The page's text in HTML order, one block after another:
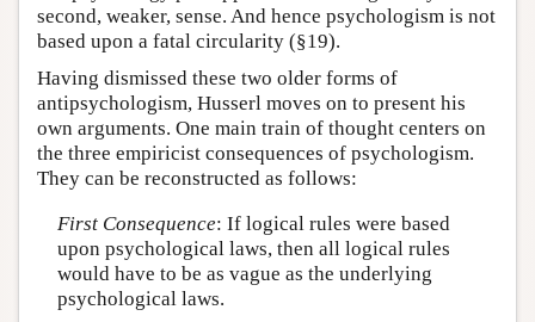
second, weaker, sense. And hence psychologism is not
based upon a fatal circularity (§19).
Having dismissed these two older forms of
antipsychologism, Husserl moves on to present his
own arguments. One main train of thought centers on
the three empiricist consequences of psychologism.
They can be reconstructed as follows:
First Consequence: If logical rules were based
upon psychological laws, then all logical rules
would have to be as vague as the underlying
psychological laws.